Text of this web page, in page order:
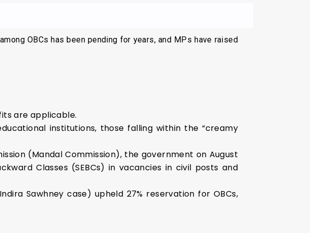
OBCs has been pending for years, and MPs have raised
are applicable.
institutions, those falling within the “creamy
(Mandal Commission), the government on August
Classes (SEBCs) in vacancies in civil posts and
Sawhney case) upheld 27% reservation for OBCs,